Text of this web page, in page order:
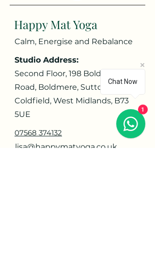
Happy Mat Yoga
Calm, Energise and Rebalance
Studio Address:
Second Floor, 198 Boldmere
Road, Boldmere, Sutton
Coldfield, West Midlands, B73
5UE
07568 374132
lisa@happymatyoga.co.uk
Chat Now
1